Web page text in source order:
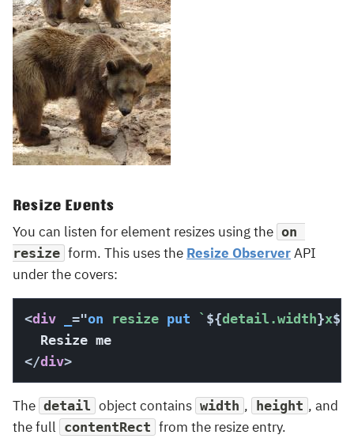
Resize Events
You can listen for element resizes using the on
resize form. This uses the Resize ObserverAPI
under the covers:
<div ="on resize put ` ${detail.width}x${
</div>
The detail object contains width , height , and
the full contentRect from the resize entry.